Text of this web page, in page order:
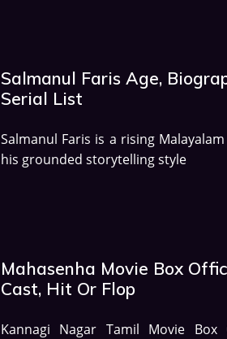
Salmanul Faris Age,
Serial List
Salmanul Faris is a rising
his grounded storytelling style
Mahasenha Movie Box
Cast, Hit Or Flop
Kannagi Nagar Tamil Movie